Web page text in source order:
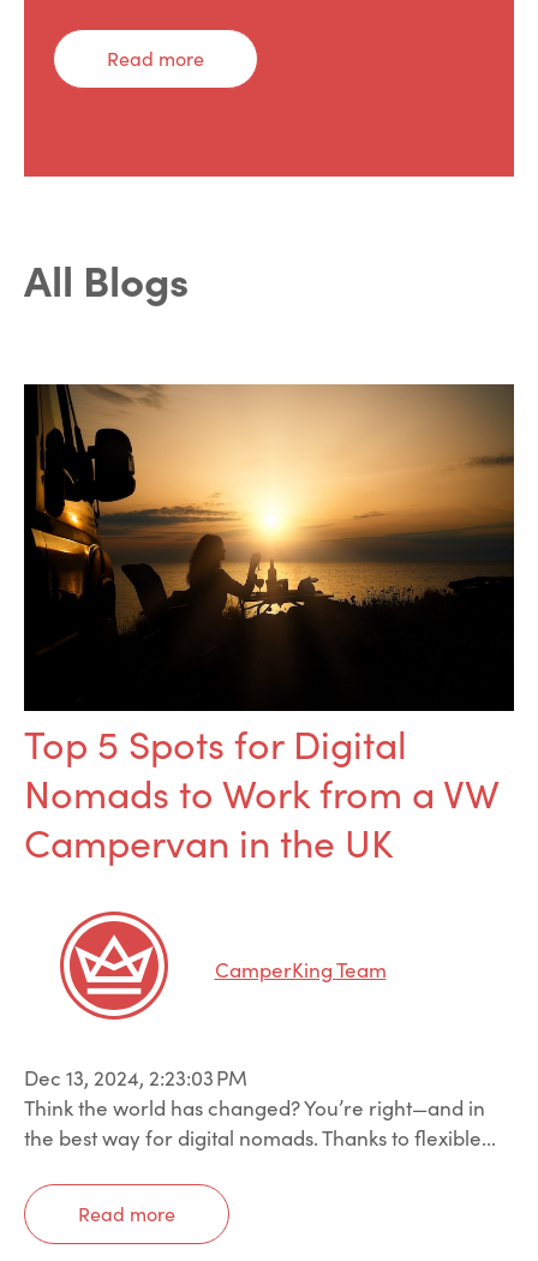
Read more
All Blogs
Top 5 Spots for Digital
Nomads to Work from a VW
Campervan in the UK
CamperKing Team
Dec 13, 2024, 2:23:03 PM
Think the world has changed? You’re right—and in
the best way for digital nomads. Thanks to flexible...
Read more